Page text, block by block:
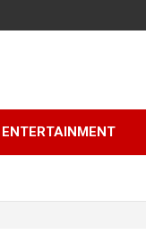
ENTERTAINMENT